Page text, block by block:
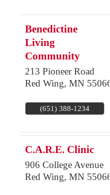
Benedictine
Living
Community
213 Pioneer Road
Red Wing, MN 55066
(651) 388-1234
C.A.R.E. Clinic
906 College Avenue
Red Wing, MN 55066